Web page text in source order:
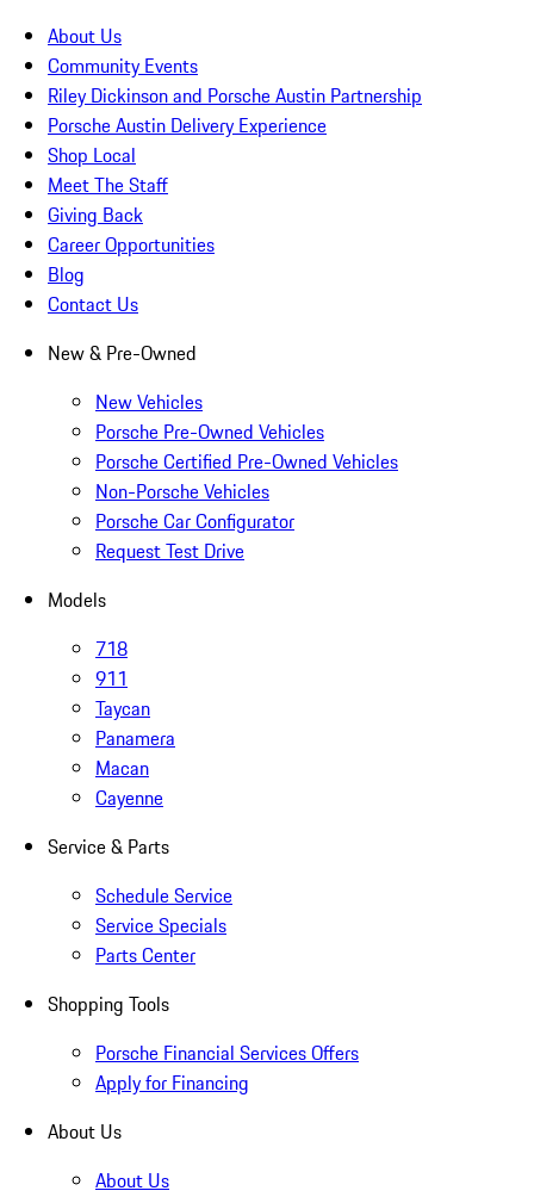
About Us
Community Events
Riley Dickinson and Porsche Austin Partnership
Porsche Austin Delivery Experience
Shop Local
Meet The Staff
Giving Back
Career Opportunities
Blog
Contact Us
New & Pre-Owned
New Vehicles
Porsche Pre-Owned Vehicles
Porsche Certified Pre-Owned Vehicles
Non-Porsche Vehicles
Porsche Car Configurator
Request Test Drive
Models
718
911
Taycan
Panamera
Macan
Cayenne
Service & Parts
Schedule Service
Service Specials
Parts Center
Shopping Tools
Porsche Financial Services Offers
Apply for Financing
About Us
About Us